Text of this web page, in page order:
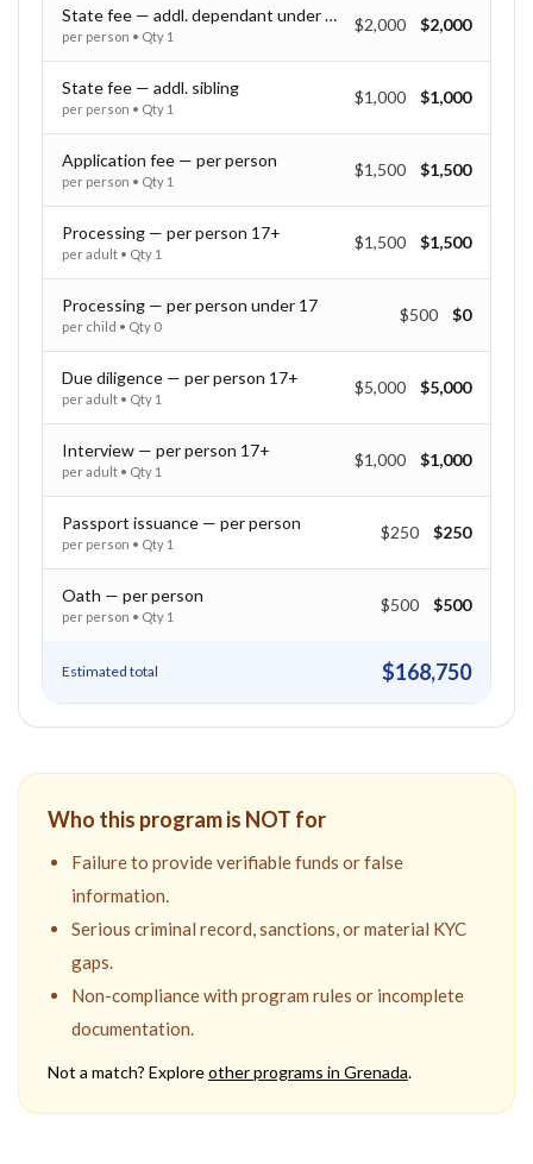
State fee — addl. dependant under 55
per person • Qty 1
$2,000 $2,000
State fee — addl. sibling
per person • Qty 1
$1,000 $1,000
Application fee — per person
per person • Qty 1
$1,500 $1,500
Processing — per person 17+
per adult • Qty 1
$1,500 $1,500
Processing — per person under 17
per child • Qty 0
$500 $0
Due diligence — per person 17+
per adult • Qty 1
$5,000 $5,000
Interview — per person 17+
per adult • Qty 1
$1,000 $1,000
Passport issuance — per person
per person • Qty 1
$250 $250
Oath — per person
per person • Qty 1
$500 $500
Estimated total $168,750
Who this program is NOT for
Failure to provide verifiable funds or false
information.
Serious criminal record, sanctions, or material KYC
gaps.
Non-compliance with program rules or incomplete
documentation.
Not a match? Exploreother programs in Grenada.